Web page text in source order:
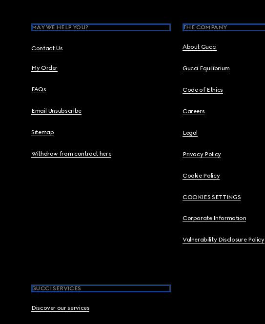
MAY WE HELP YOU?
Contact Us
My Order
FAQs
Email Unsubscribe
Sitemap
Withdraw from contract here
THE COMPANY
About Gucci
Gucci Equilibrium
Code of Ethics
Careers
Legal
Privacy Policy
Cookie Policy
COOKIES SETTINGS
Corporate Information
Vulnerability Disclosure Policy
GUCCI SERVICES
Discover our services